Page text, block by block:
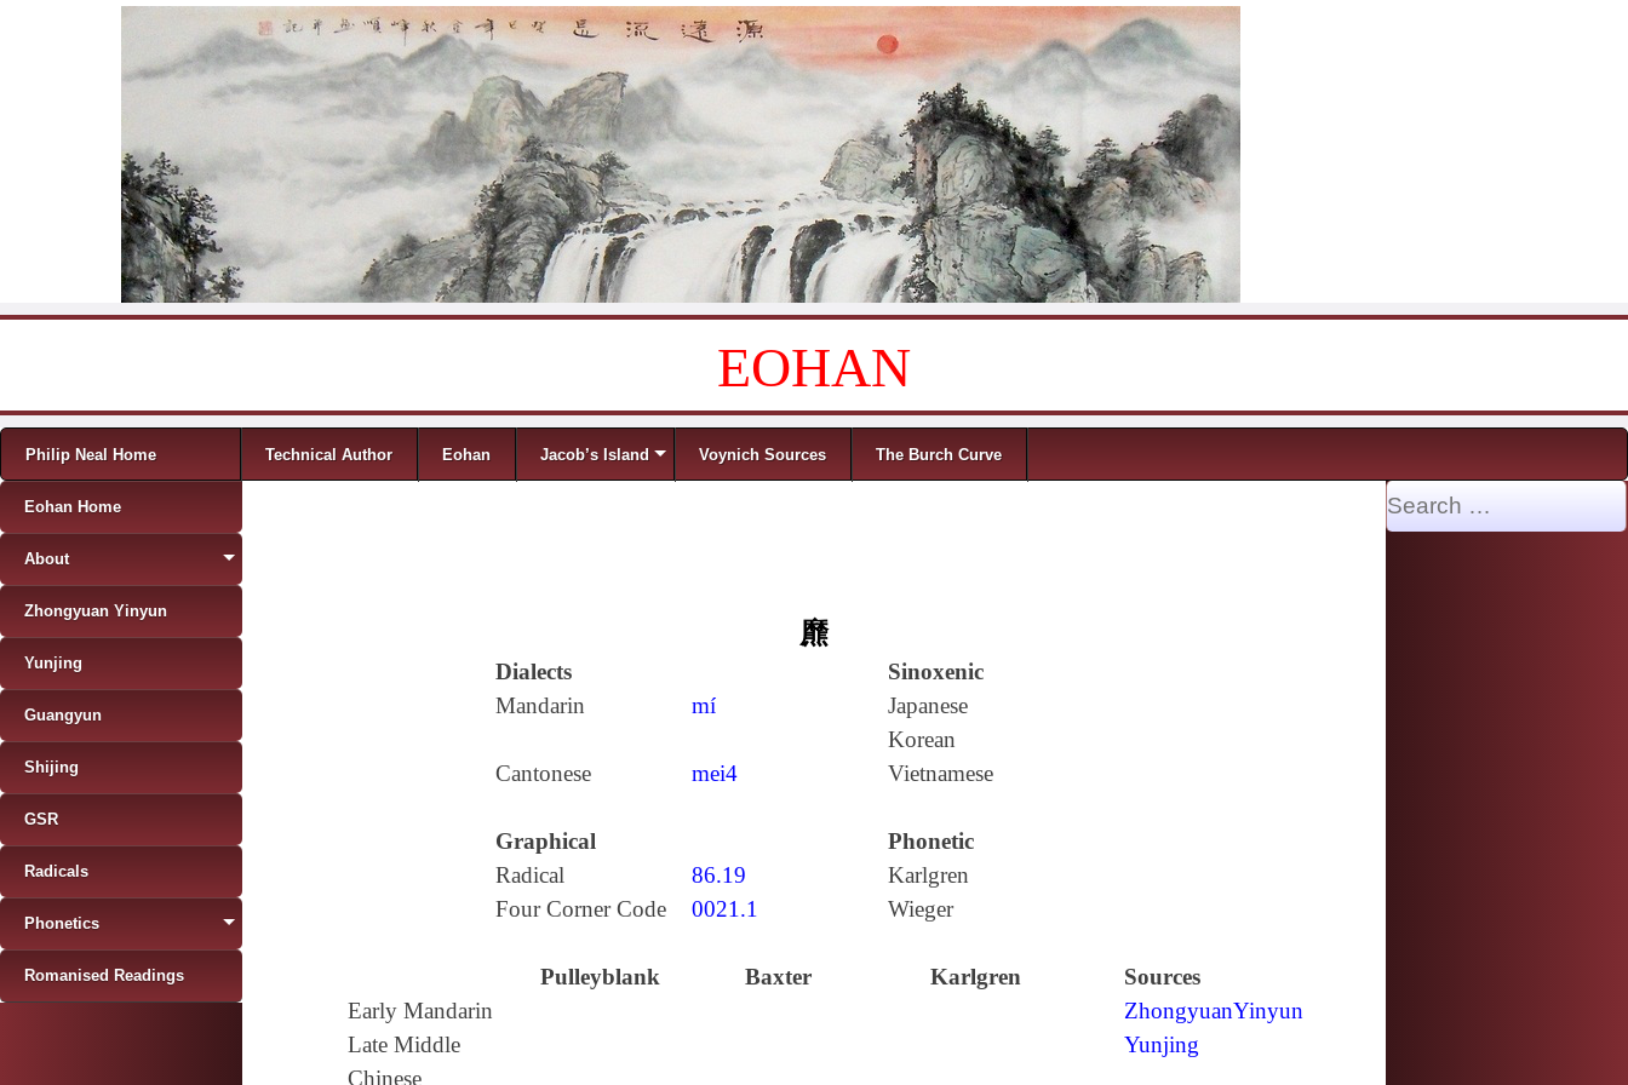
EOHAN
Menu
Skip to content
Philip Neal Home Technical Author Eohan Jacob’s Island Voynich Sources The Burch Curve
爢
Dialects
Sinoxenic
Mandarin
mí
Japanese
Korean
Cantonese
mei4 Vietnamese
Graphical
Phonetic
Radical
86.19
Karlgren
Four Corner Code
0021.1 Wieger
Pulleyblank Baxter Karlgren
Sources
Early Mandarin
ZhongyuanYinyun
Late Middle
Chinese
Yunjing
Eohan Home
About
Zhongyuan Yinyun
Yunjing
Guangyun
Shijing
GSR
Radicals
Phonetics
Romanised Readings
Search